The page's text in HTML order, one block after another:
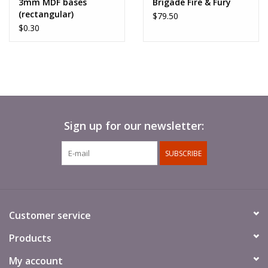
(rectangular)
$0.30
$79.50
Sign up for our newsletter:
SUBSCRIBE
Customer service
Products
My account